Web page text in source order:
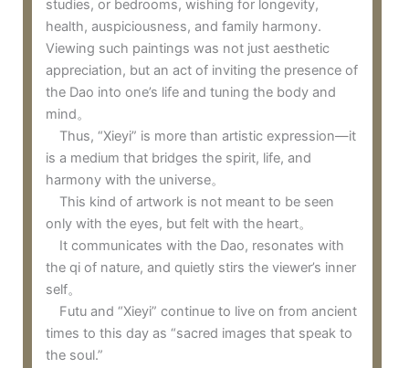
studies, or bedrooms, wishing for longevity,
health, auspiciousness, and family harmony.
Viewing such paintings was not just aesthetic
appreciation, but an act of inviting the presence of
the Dao into one’s life and tuning the body and
mind。
Thus, “Xieyi” is more than artistic expression—it
is a medium that bridges the spirit, life, and
harmony with the universe。
This kind of artwork is not meant to be seen
only with the eyes, but felt with the heart。
It communicates with the Dao, resonates with
the qi of nature, and quietly stirs the viewer’s inner
self。
Futu and “Xieyi” continue to live on from ancient
times to this day as “sacred images that speak to
the soul.”